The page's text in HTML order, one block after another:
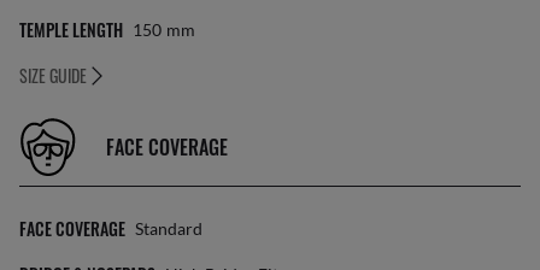
TEMPLE LENGTH 150 Mm
SIZE GUIDE
FACE COVERAGE
FACE COVERAGE Standard